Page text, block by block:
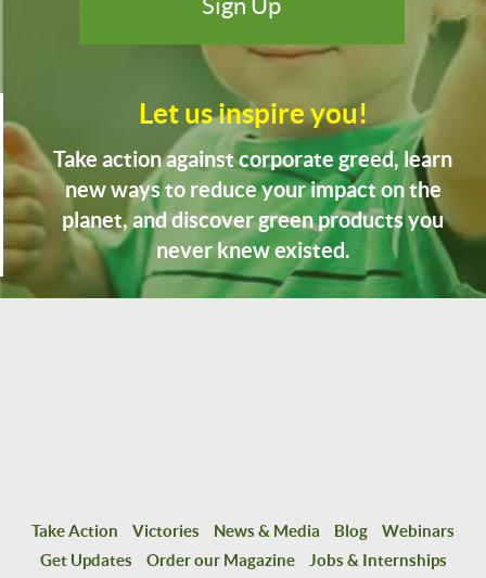
Let us inspire you!
Take action against corporate greed, learn
new ways to reduce your impact on the
planet, and discover green products you
never knew existed.
Take Action Victories News & Media Blog
Webinars
Get Updates
Order our Magazine
Jobs & Internships